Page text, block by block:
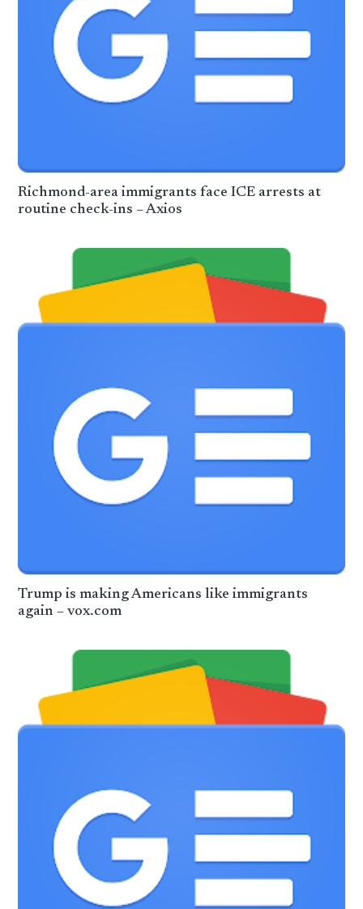
Richmond-area immigrants face ICE arrests at
routine check-ins – Axios
Trump is making Americans like immigrants
again – vox.com